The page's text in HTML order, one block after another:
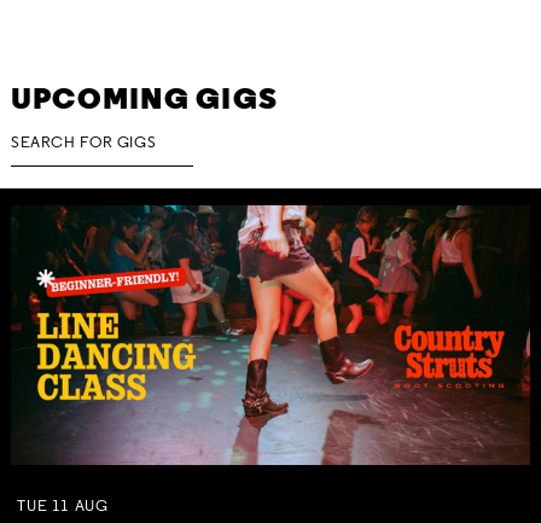
UPCOMING GIGS
TUE 11 AUG